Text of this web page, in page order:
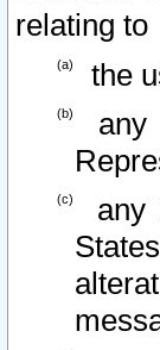
relating to
the
any
any